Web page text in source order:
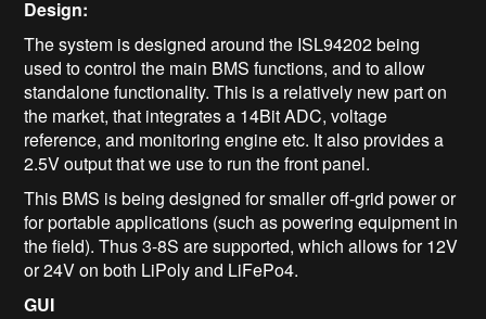
Design:
The system is designed around the ISL94202 being
used to control the main BMS functions, and to allow
standalone functionality. This is a relatively new part on
the market, that integrates a 14Bit ADC, voltage
reference, and monitoring engine etc. It also provides a
2.5V output that we use to run the front panel.
This BMS is being designed for smaller off-grid power or
for portable applications (such as powering equipment in
the field). Thus 3-8S are supported, which allows for 12V
or 24V on both LiPoly and LiFePo4.
GUI